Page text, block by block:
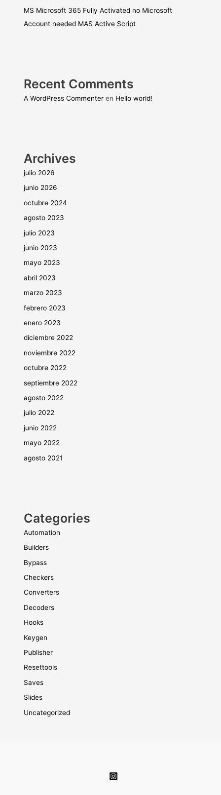
MS Microsoft 365 Fully Activated no Microsoft
Account needed MAS Active Script
Recent Comments
A WordPress Commenter en Hello world!
Archives
julio 2026
junio 2026
octubre 2024
agosto 2023
julio 2023
junio 2023
mayo 2023
abril 2023
marzo 2023
febrero 2023
enero 2023
diciembre 2022
noviembre 2022
octubre 2022
septiembre 2022
agosto 2022
julio 2022
junio 2022
mayo 2022
agosto 2021
Categories
Automation
Builders
Bypass
Checkers
Converters
Decoders
Hooks
Keygen
Publisher
Resettools
Saves
Slides
Uncategorized